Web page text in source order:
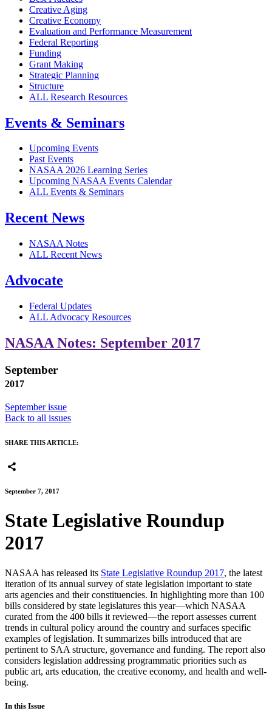
Creative Aging
Creative Economy
Evaluation and Performance Measurement
Federal Reporting
Funding
Grant Making
Strategic Planning
Structure
ALL Research Resources
Events & Seminars
Upcoming Events
Past Events
NASAA 2026 Learning Series
Upcoming NASAA Events Calendar
ALL Events & Seminars
Recent News
NASAA Notes
ALL Recent News
Advocate
Federal Updates
ALL Advocacy Resources
NASAA Notes: September 2017
September
2017
September issue
Back to all issues
SHARE THIS ARTICLE:
September 7, 2017
State Legislative Roundup
2017
NASAA has released its State Legislative Roundup 2017, the latest
iteration of its annual survey of state legislation important to state
arts agencies and their constituencies. In highlighting more than 100
bills considered by state legislatures this year—which NASAA
curated from the 400 bills it reviewed—the report assesses current
trends in cultural policy around the country and surfaces specific
examples of legislation. It summarizes bills introduced that are
pertinent to SAA structure, governance and funding. The report also
considers legislation addressing programmatic priorities such as
public art, arts education, the creative economy, and health and well-
being.
In this Issue